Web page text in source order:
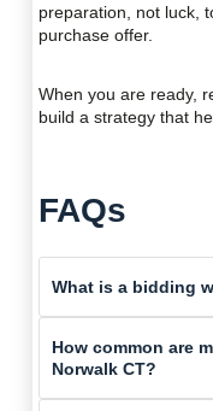
preparation, not luck,
purchase offer.
When you are ready,
build a strategy that
FAQs
What is a bidding
How common are
Norwalk CT?